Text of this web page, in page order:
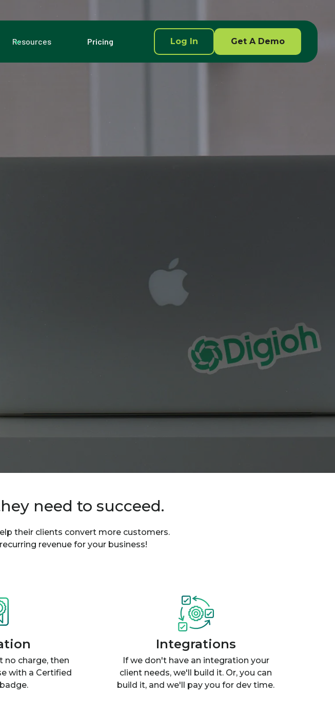
Resources Pricing Log In Get A Demo
need to succeed.
their clients convert more customers.
revenue for your business!
no charge, then
with a Certified
Integrations
If we don't have an integration your
client needs, we'll build it. Or, you can
build it, and we'll pay you for dev time.